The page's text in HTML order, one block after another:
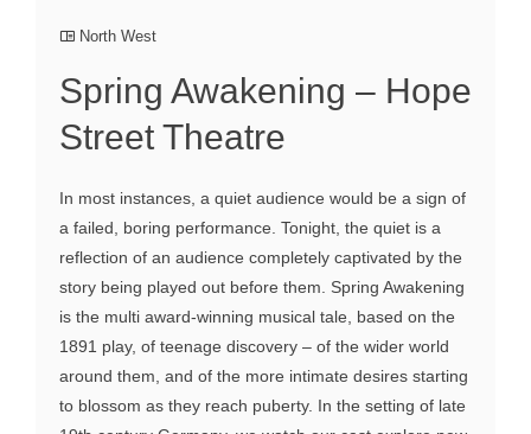
North West
Spring Awakening – Hope
Street Theatre
In most instances, a quiet audience would be a sign of
a failed, boring performance. Tonight, the quiet is a
reflection of an audience completely captivated by the
story being played out before them. Spring Awakening
is the multi award-winning musical tale, based on the
1891 play, of teenage discovery – of the wider world
around them, and of the more intimate desires starting
to blossom as they reach puberty. In the setting of late